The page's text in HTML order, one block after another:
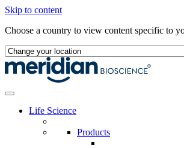
Skip to content
Choose a country to view content specific to
Life Science
Products